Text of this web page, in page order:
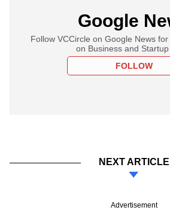
Google
Follow VCCircle on Google News
on Business and
FOLLOW
NEXT ARTICLE
Advertisement